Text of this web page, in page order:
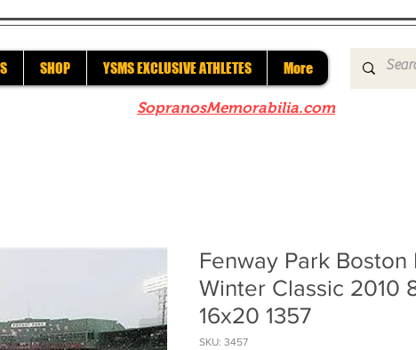
SHOP YSMS EXCLUSIVE ATHLETES More
SopranosMemorabilia.com
Fenway Park Boston
Winter Classic 2010
16x20 1357
SKU: 3457